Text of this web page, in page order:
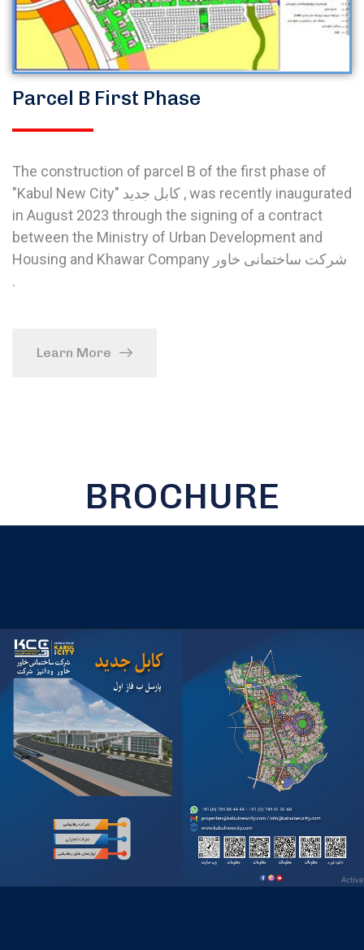
Parcel B First Phase
The construction of parcel B of the first phase of
"Kabul New City" کابل جدید , was recently inaugurated
in August 2023 through the signing of a contract
between the Ministry of Urban Development and
Housing and Khawar Company شرکت ساختمانی خاور
.
Learn More
BROCHURE